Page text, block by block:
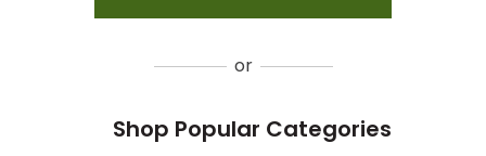
or
Shop Popular Categories